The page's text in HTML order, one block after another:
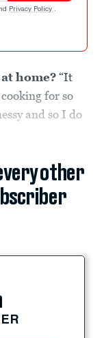
Privacy Policy .
home? “It
for so
and so I do
other